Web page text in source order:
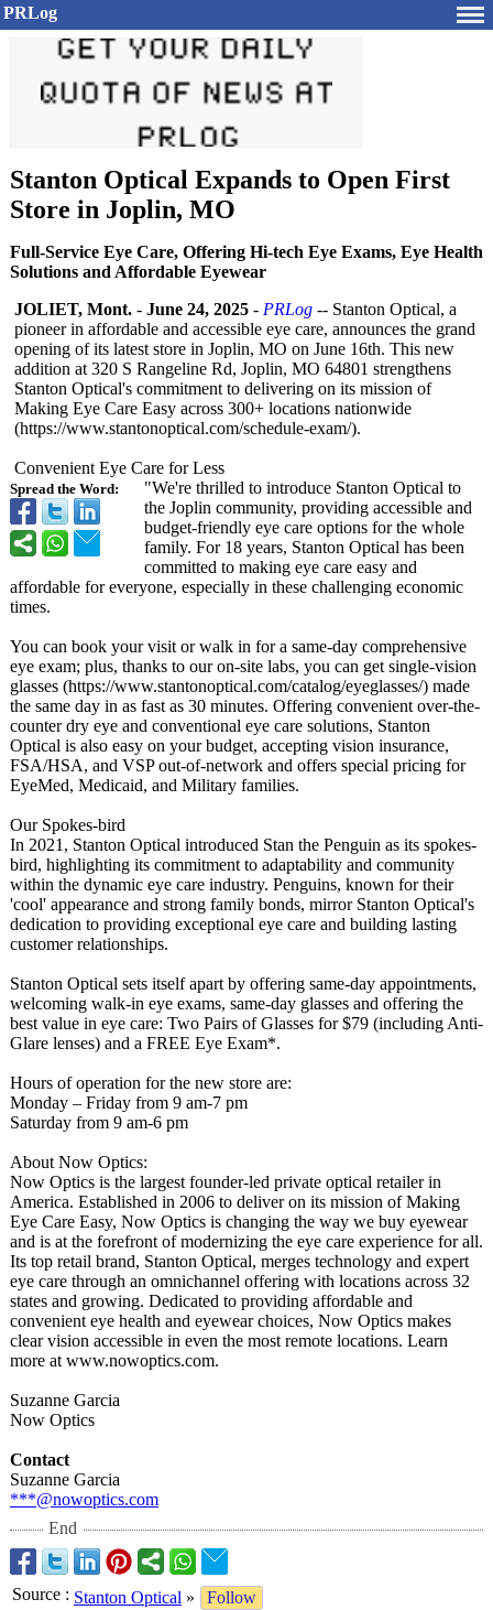
PRLog
Stanton Optical Expands to Open First
Store in Joplin, MO
Full-Service Eye Care, Offering Hi-tech Eye Exams, Eye Health
Solutions and Affordable Eyewear
Spread the Word:
JOLIET, Mont. - June 24, 2025 - PRLog -- Stanton Optical, a
pioneer in affordable and accessible eye care, announces the grand
opening of its latest store in Joplin, MO on June 16th. This new
addition at 320 S Rangeline Rd, Joplin, MO 64801 strengthens
Stanton Optical's commitment to delivering on its mission of
Making Eye Care Easy across 300+ locations nationwide
(https://www.stantonoptical.com/schedule-exam/).
Convenient Eye Care for Less
"We're thrilled to introduce Stanton Optical to
the Joplin community, providing accessible and
budget-friendly eye care options for the whole
family. For 18 years, Stanton Optical has been
committed to making eye care easy and
affordable for everyone, especially in these challenging economic
times.
You can book your visit or walk in for a same-day comprehensive
eye exam; plus, thanks to our on-site labs, you can get single-vision
glasses (https://www.stantonoptical.com/catalog/eyeglasses/) made
the same day in as fast as 30 minutes. Offering convenient over-the-
counter dry eye and conventional eye care solutions, Stanton
Optical is also easy on your budget, accepting vision insurance,
FSA/HSA, and VSP out-of-network and offers special pricing for
EyeMed, Medicaid, and Military families.
Our Spokes-bird
In 2021, Stanton Optical introduced Stan the Penguin as its spokes-
bird, highlighting its commitment to adaptability and community
within the dynamic eye care industry. Penguins, known for their
'cool' appearance and strong family bonds, mirror Stanton Optical's
dedication to providing exceptional eye care and building lasting
customer relationships.
Stanton Optical sets itself apart by offering same-day appointments,
welcoming walk-in eye exams, same-day glasses and offering the
best value in eye care: Two Pairs of Glasses for $79 (including Anti-
Glare lenses) and a FREE Eye Exam*.
Hours of operation for the new store are:
Monday – Friday from 9 am-7 pm
Saturday from 9 am-6 pm
About Now Optics:
Now Optics is the largest founder-led private optical retailer in
America. Established in 2006 to deliver on its mission of Making
Eye Care Easy, Now Optics is changing the way we buy eyewear
and is at the forefront of modernizing the eye care experience for all.
Its top retail brand, Stanton Optical, merges technology and expert
eye care through an omnichannel offering with locations across 32
states and growing. Dedicated to providing affordable and
convenient eye health and eyewear choices, Now Optics makes
clear vision accessible in even the most remote locations. Learn
more at www.nowoptics.com.
Suzanne Garcia
Now Optics
Contact
Suzanne Garcia
***@nowoptics.com
End
Source : Stanton Optical »
Follow